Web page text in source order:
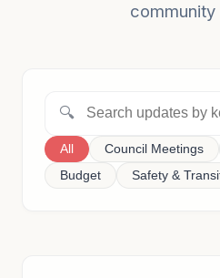
community
🔍
All Council Meetings
Budget
Safety &